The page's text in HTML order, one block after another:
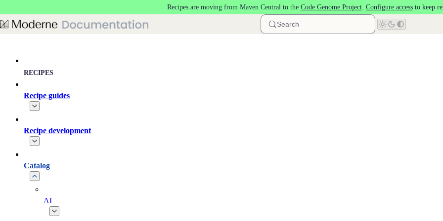
Recipes are moving from Maven Central to the Code Genome Project. Configure accessto keep
Search
RECIPES
Recipe guides
Recipe development
Catalog
AI